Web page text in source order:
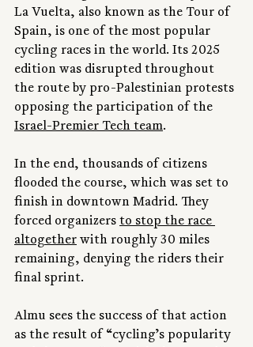
La Vuelta, also known as the Tour of
Spain, is one of the most popular
cycling races in the world. Its 2025
edition was disrupted throughout
the route by pro-Palestinian protests
opposing the participation of the
Israel-Premier Tech team.
In the end, thousands of citizens
flooded the course, which was set to
finish in downtown Madrid. They
forced organizers to stop the race
altogether with roughly 30 miles
remaining, denying the riders their
final sprint.
Almu sees the success of that action
as the result of “cycling’s popularity